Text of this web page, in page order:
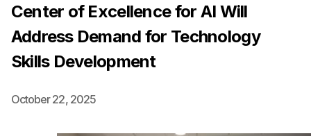
Apply Now
HCI Courses
Independent Study
Admissions
Center of Excellence for AI Will
Address Demand for Technology
Skills Development
October 22, 2025